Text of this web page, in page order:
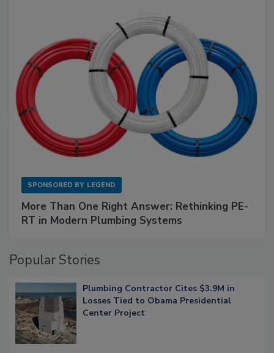
SPONSORED BY LEGEND
More Than One Right Answer: Rethinking PE-
RT in Modern Plumbing Systems
Popular Stories
Plumbing Contractor Cites $3.9M in
Losses Tied to Obama Presidential
Center Project